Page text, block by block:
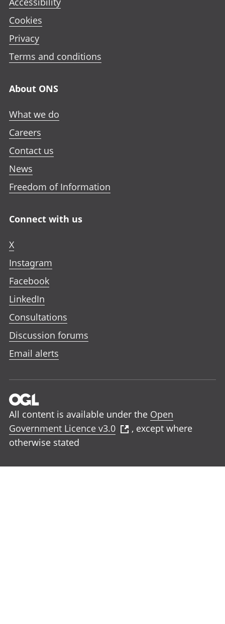
Cookies
Privacy
Terms and conditions
About ONS
What we do
Careers
Contact us
News
Freedom of Information
Connect with us
X
Instagram
Facebook
LinkedIn
Consultations
Discussion forums
Email alerts
All content is available under the Open
Government Licence v3.0
, except where
otherwise stated